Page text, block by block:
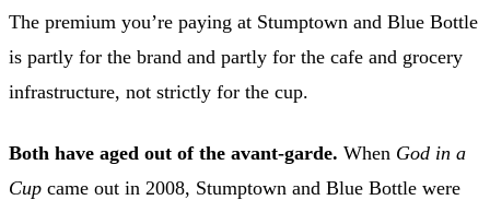
The premium you’re paying at Stumptown and Blue Bottle
is partly for the brand and partly for the cafe and grocery
infrastructure, not strictly for the cup.
Both have aged out of the avant-garde. When God in a
Cup came out in 2008, Stumptown and Blue Bottle were